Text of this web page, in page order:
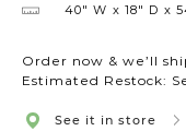
40″ W 18″ D
Order now & we’ll
Estimated Restock:
See it in store